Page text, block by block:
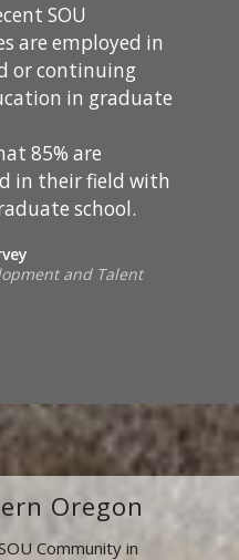
SOU
are employed in
or continuing
in graduate
85% are
in their field with
school.
and Talent
Oregon
Community in